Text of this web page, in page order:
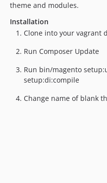
theme and modules.
Installation
Clone into your vagrant
Run Composer Update
Run bin/magento
setup:di:compile
Change name of blank